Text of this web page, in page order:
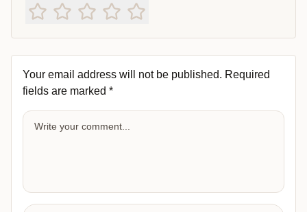
Your email address will not be published. Required
fields are marked *